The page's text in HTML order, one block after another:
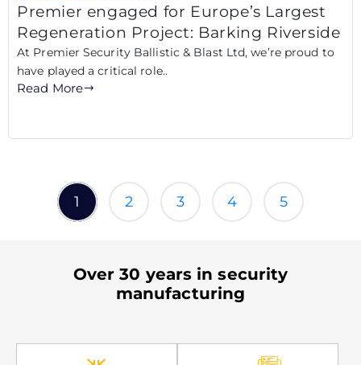
Premier engaged for Europe’s Largest
Regeneration Project: Barking Riverside
At Premier Security Ballistic & Blast Ltd, we’re proud to
have played a critical role..
Read More
1 2 3 4 5
Over 30 years in security
manufacturing